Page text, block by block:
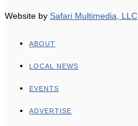
Website by Safari Multimedia, LLC
ABOUT
LOCAL NEWS
EVENTS
ADVERTISE